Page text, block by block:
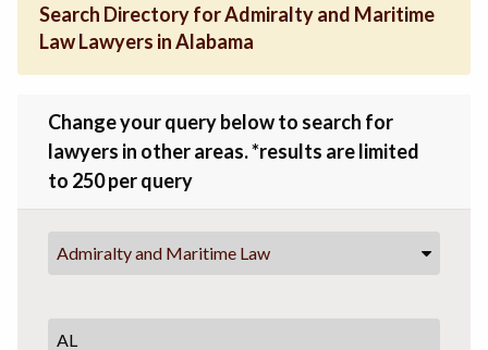
Search Directory for Admiralty and Maritime
Law Lawyers in Alabama
Change your query below to search for
lawyers in other areas. *results are limited
to 250 per query
Admiralty and Maritime Law